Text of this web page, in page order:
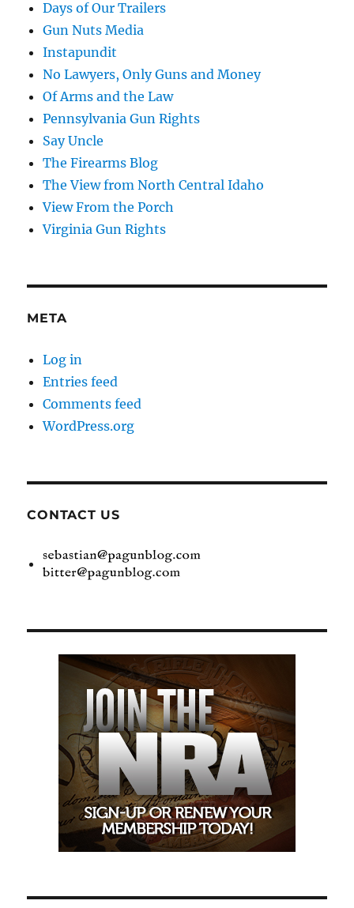
Days of Our Trailers
Gun Nuts Media
Instapundit
No Lawyers, Only Guns and Money
Of Arms and the Law
Pennsylvania Gun Rights
Say Uncle
The Firearms Blog
The View from North Central Idaho
View From the Porch
Virginia Gun Rights
META
Log in
Entries feed
Comments feed
WordPress.org
CONTACT US